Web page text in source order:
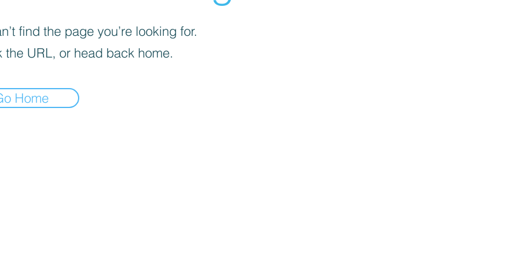
find the page you’re looking for.
the URL, or head back home.
Home